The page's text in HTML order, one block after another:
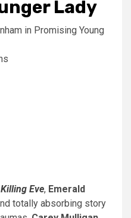
Lady
Killing Eve, Emerald
totally absorbing story